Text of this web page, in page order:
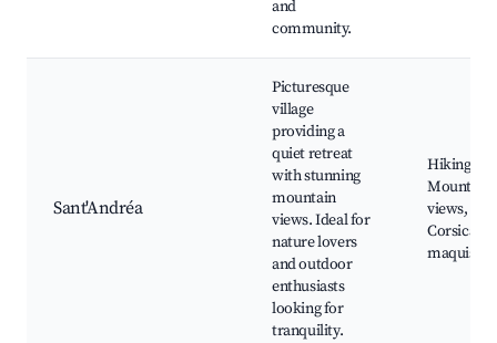
and
community.
Sant'Andréa
Picturesque
village
providing a
quiet retreat
with stunning
mountain
views. Ideal for
nature lovers
and outdoor
enthusiasts
looking for
tranquility.
Hiking
Mountain
views,
Corsican
maquis